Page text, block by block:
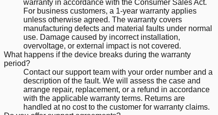
warranty in accordance with the Consumer Sales Act.
For business customers, a 1-year warranty applies
unless otherwise agreed. The warranty covers
manufacturing defects and material faults under normal
use. Damage caused by incorrect installation,
overvoltage, or external impact is not covered.
What happens if the device breaks during the warranty
period?
Contact our support team with your order number and a
description of the fault. We will assess the case and
arrange repair, replacement, or a refund in accordance
with the applicable warranty terms. Returns are
handled at no cost to the customer for warranty claims.